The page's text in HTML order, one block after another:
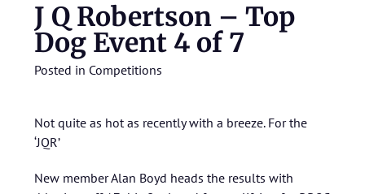
J Q Robertson – Top
Dog Event 4 of 7
Posted in Competitions
Not quite as hot as recently with a breeze. For the
‘JQR’
New member Alan Boyd heads the results with